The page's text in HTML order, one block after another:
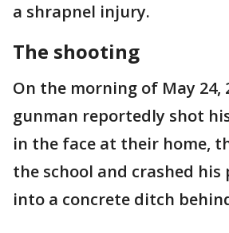
a shrapnel injury.
The shooting
On the morning of May 24,
gunman reportedly shot
in the face at their home,
the school and crashed
into a concrete ditch